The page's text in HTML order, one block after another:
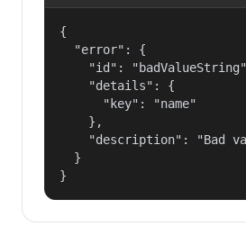
{
  "error": {
"id":
    "details": {
      "key": "name"
    },
"description": "Bad
  }
}